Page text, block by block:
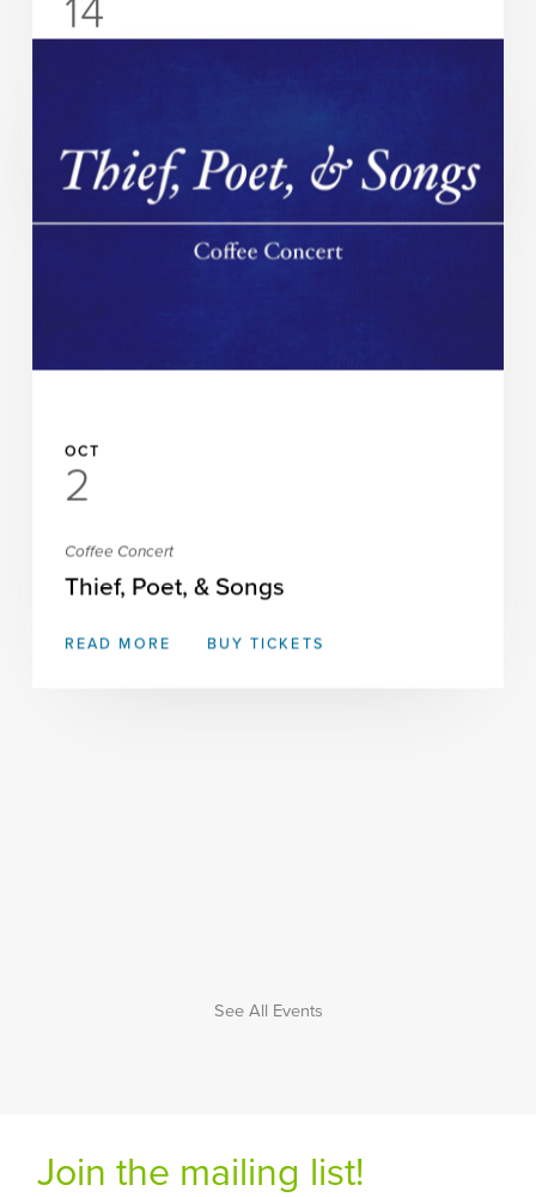
14
READ MORE
OCT
2
Coffee Concert
Thief, Poet, & Songs
READ MORE BUY TICKETS
See All Events
Join the mailing list!